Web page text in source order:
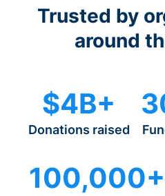
Trusted by
around
$4B+
Donations raised
100,000+